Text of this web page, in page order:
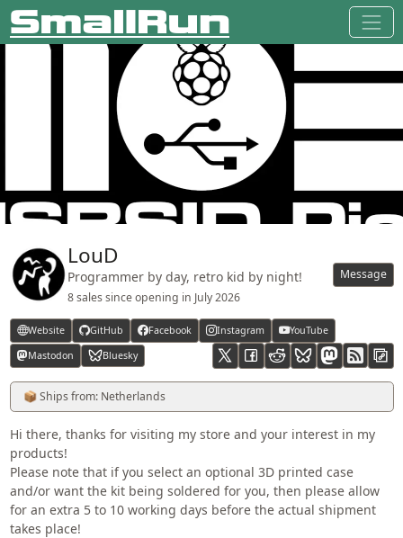
LouD
Programmer by day, retro kid by night!
8 sales since opening in July 2026
Message
Website GitHub Facebook Instagram
YouTube
Mastodon
Bluesky RSS feed
📦 Ships from: Netherlands
Hi there, thanks for visiting my store and your interest in my
products!
Please note that if you select an optional 3D printed case
and/or want the kit being soldered for you, then please allow
for an extra 5 to 10 working days before the actual shipment
takes place!